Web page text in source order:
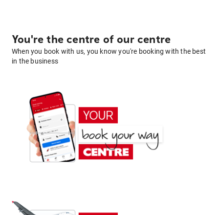
You're the centre of our centre
When you book with us, you know you're booking with the best
in the business